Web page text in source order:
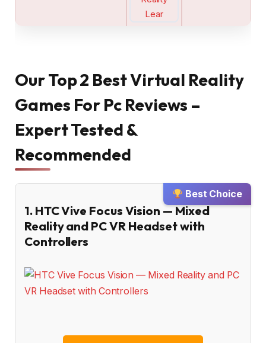
Our Top 2 Best Virtual Reality
Games For Pc Reviews –
Expert Tested &
Recommended
Best Choice
1. HTC Vive Focus Vision — Mixed
Reality and PC VR Headset with
Controllers